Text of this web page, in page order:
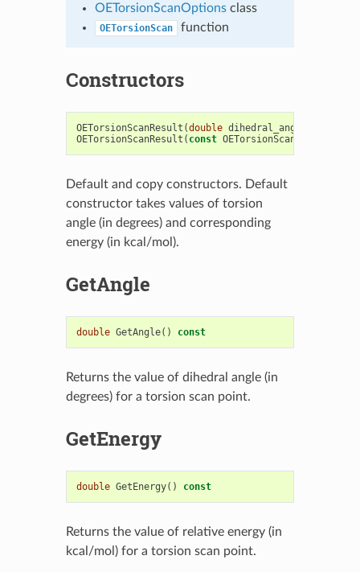
OETorsionScanOptionsclass
OETorsionScan function
Constructors
OETorsionScanResult (double dihedral_angle
OETorsionScanResult ( const OETorsionScanResult
Default and copy constructors. Default
constructor takes values of torsion
angle (in degrees) and corresponding
energy (in kcal/mol).
GetAngle
double GetAngle() const
Returns the value of dihedral angle (in
degrees) for a torsion scan point.
GetEnergy
double GetEnergy() const
Returns the value of relative energy (in
kcal/mol) for a torsion scan point.